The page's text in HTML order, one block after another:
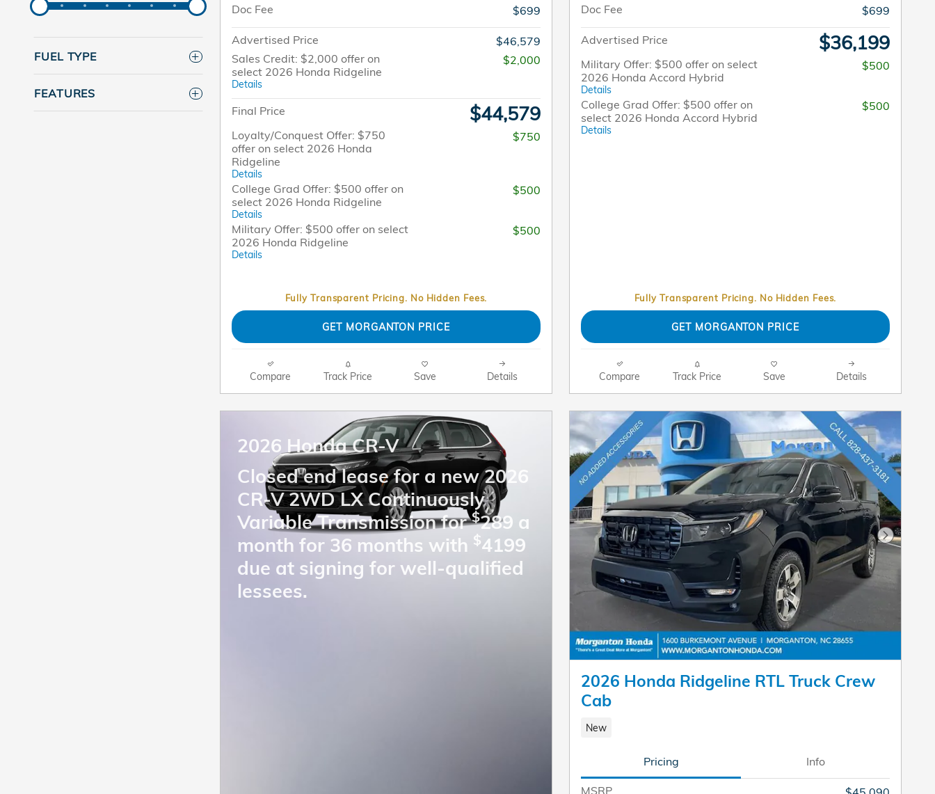
FUEL TYPE
FEATURES
Doc Fee
$699
Advertised Price
$46,579
Sales Credit: $2,000 offer on
select 2026 Honda Ridgeline
Details
$2,000
Final Price $44,579
Loyalty/Conquest Offer: $750
offer on select 2026 Honda
Ridgeline
Details
$750
College Grad Offer: $500 offer on
select 2026 Honda Ridgeline
Details
$500
Military Offer: $500 offer on select
2026 Honda Ridgeline
Details
$500
Fully Transparent Pricing. No Hidden Fees.
GET MORGANTON PRICE
Compare Track Price Save Details
Doc Fee
$699
Advertised Price $36,199
Military Offer: $500 offer on select
2026 Honda Accord Hybrid
Details
$500
College Grad Offer: $500 offer on
select 2026 Honda Accord Hybrid
Details
$500
Fully Transparent Pricing. No Hidden Fees.
GET MORGANTON PRICE
Compare Track Price Save Details
2026 Honda CR-V
Closed end lease for a new 2026
CR-V 2WD LX Continuously
Variable Transmission for$289 a
month for 36 months with $4199
due at signing for well-qualified
lessees.
Next
2026 Honda Ridgeline RTL Truck Crew
Cab
New
Pricing Info
MSRP